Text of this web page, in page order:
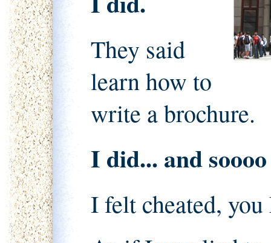
They said
learn how to
write a brochure.
I did... and
I felt cheated,